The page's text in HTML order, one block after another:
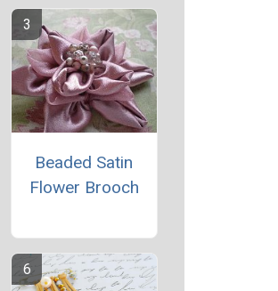
Beaded Satin
Flower Brooch